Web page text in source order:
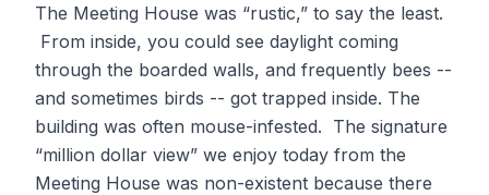
The Meeting House was “rustic,” to say the least.
From inside, you could see daylight coming
through the boarded walls, and frequently bees --
and sometimes birds -- got trapped inside. The
building was often mouse-infested. The signature
“million dollar view” we enjoy today from the
Meeting House was non-existent because there